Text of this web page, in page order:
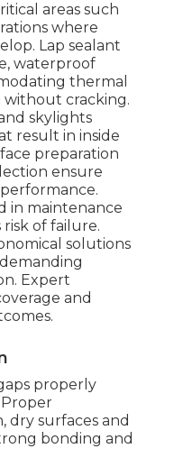
areas such
where
Lap sealant
waterproof
thermal
without cracking.
skylights
result in inside
preparation
ensure
in maintenance
of failure.
solutions
Expert
and
properly
dry surfaces and
bonding and